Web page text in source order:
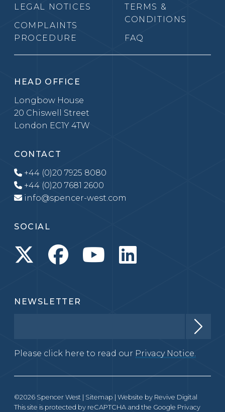
LEGAL NOTICES
COMPLAINTS
PROCEDURE
TERMS &
CONDITIONS
FAQ
HEAD OFFICE
Longbow House
20 Chiswell Street
London EC1Y 4TW
CONTACT
+44 (0)20 7925 8080
+44 (0)20 7681 2600
info@spencer-west.com
SOCIAL
NEWSLETTER
Please click here to read our Privacy Notice.
©2026 Spencer West | Sitemap | Website by Revive Digital
This site is protected by reCAPTCHA and the Google Privacy